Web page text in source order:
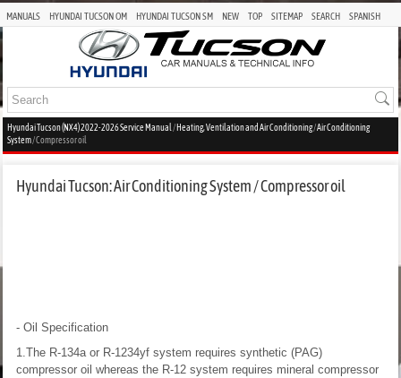
MANUALS HYUNDAI TUCSON OM HYUNDAI TUCSON SM NEW TOP SITEMAP SEARCH SPANISH
Hyundai Tucson (NX4) 2022-2026 Service Manual /Heating, Ventilation and Air Conditioning/Air Conditioning
System/ Compressor oil
Hyundai Tucson: Air Conditioning System / Compressor oil
- Oil Specification
1.The R-134a or R-1234yf system requires synthetic (PAG)
compressor oil whereas the R-12 system requires mineral compressor